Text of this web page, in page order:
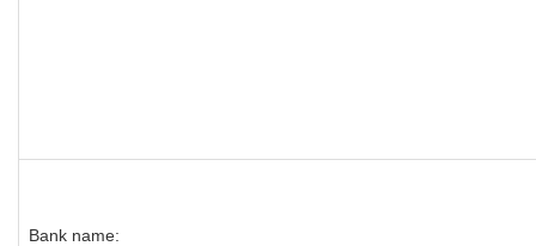
Bank name: